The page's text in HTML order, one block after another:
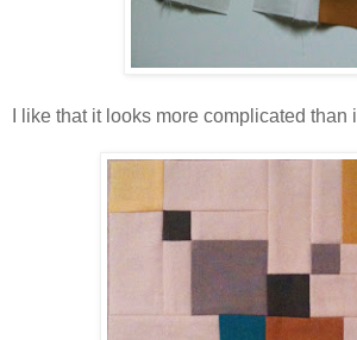
I like that it looks more complicated than